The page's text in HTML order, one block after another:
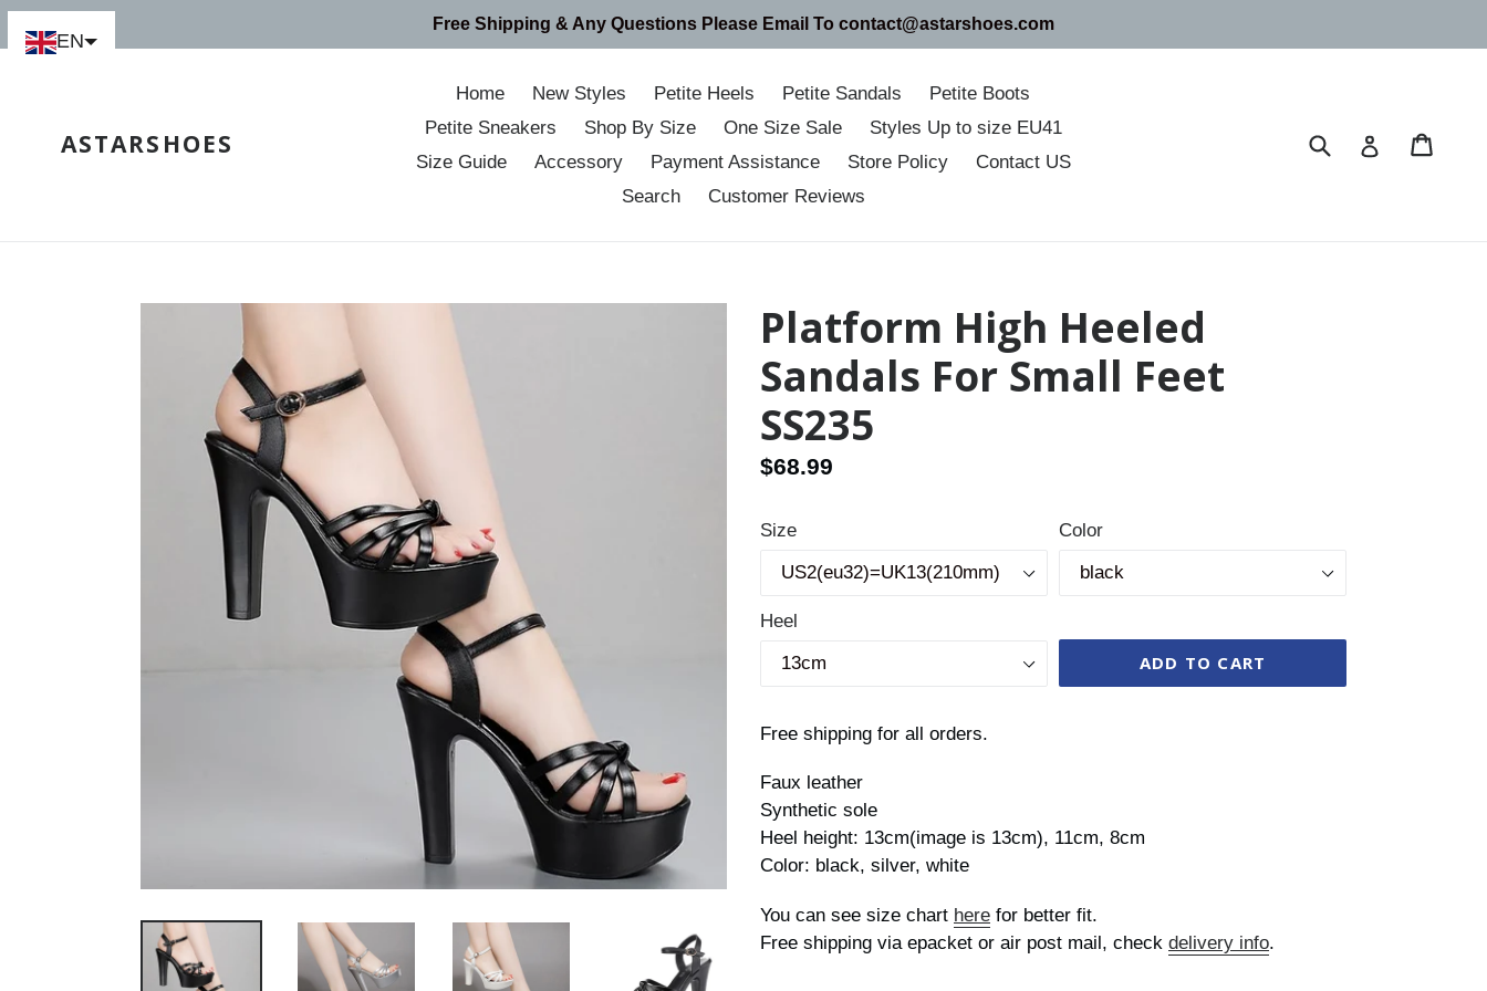
Skip
Free Shipping & Any Questions Please Email To contact@astarshoes.com
ASTARSHOES
Home New Styles Petite Heels Petite Sandals
Petite Boots
Petite Sneakers
Shop By Size One Size Sale
Styles Up to size EU41
Size Guide
Accessory Payment Assistance Store Policy
Contact US
Search
Customer Reviews
Submit Log in
Platform High Heeled
Sandals For Small Feet
SS235
Regular
$68.99
Size Color
Heel
ADD TO CART
Free shipping for all orders.
Faux leather
Synthetic sole
Heel height: 13cm(image is 13cm), 11cm, 8cm
Color: black, silver, white
You can see size chart here for better fit.
Free shipping via epacket or air post mail, check delivery info.
EN